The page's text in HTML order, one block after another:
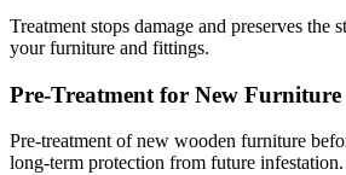
Treatment stops damage and preserves the
your furniture and fittings.
Pre-Treatment for New Furniture
Pre-treatment of new wooden furniture
long-term protection from future infestation.